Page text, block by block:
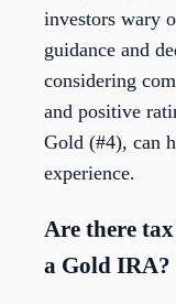
investors wary
guidance and
considering
and positive
Gold (#4), can
experience.
Are there
a Gold IRA?